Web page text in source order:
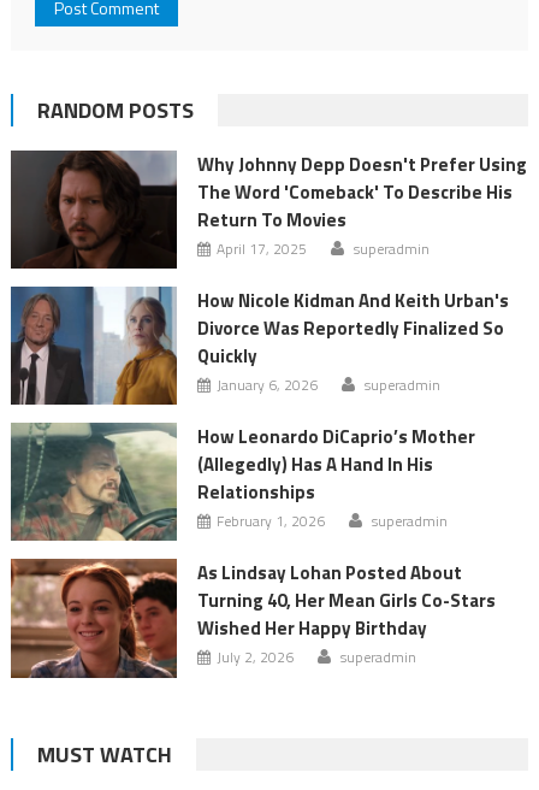
RANDOM POSTS
Why Johnny Depp Doesn't Prefer Using
The Word 'Comeback' To Describe His
Return To Movies
April 17, 2025 superadmin
How Nicole Kidman And Keith Urban's
Divorce Was Reportedly Finalized So
Quickly
January 6, 2026 superadmin
How Leonardo DiCaprio’s Mother
(Allegedly) Has A Hand In His
Relationships
February 1, 2026 superadmin
As Lindsay Lohan Posted About
Turning 40, Her Mean Girls Co-Stars
Wished Her Happy Birthday
July 2, 2026 superadmin
MUST WATCH